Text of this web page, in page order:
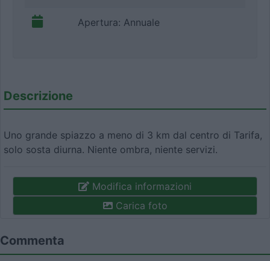
Apertura: Annuale
Descrizione
Uno grande spiazzo a meno di 3 km dal centro di Tarifa,
solo sosta diurna. Niente ombra, niente servizi.
Modifica informazioni
Carica foto
Commenta